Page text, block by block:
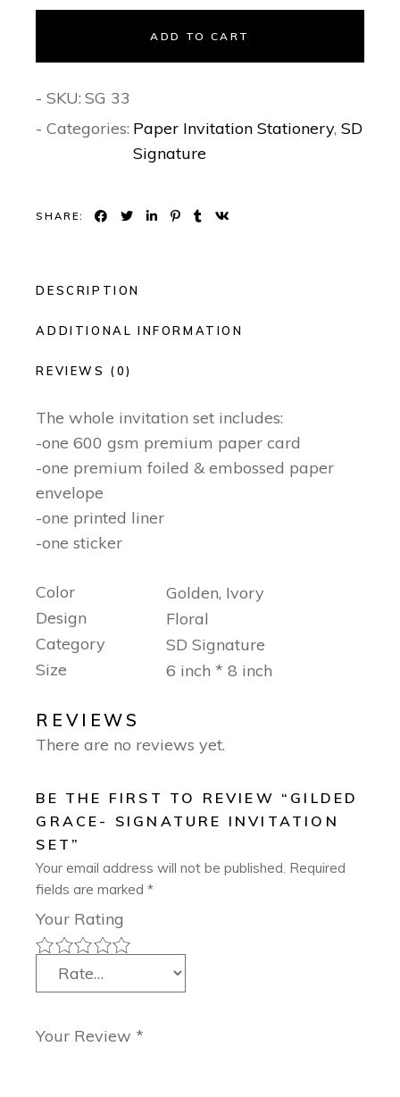
ADD TO CART
- SKU: SG 33
- Categories: Paper Invitation Stationery,SD
Signature
SHARE:
DESCRIPTION
ADDITIONAL INFORMATION
REVIEWS (0)
The whole invitation set includes:
-one 600 gsm premium paper card
-one premium foiled & embossed paper
envelope
-one printed liner
-one sticker
Color
Golden, Ivory
Design
Floral
Category
SD Signature
Size
6 inch * 8 inch
REVIEWS
There are no reviews yet.
BE THE FIRST TO REVIEW “GILDED
GRACE- SIGNATURE INVITATION
SET”
Your email address will not be published. Required
fields are marked*
Your Rating